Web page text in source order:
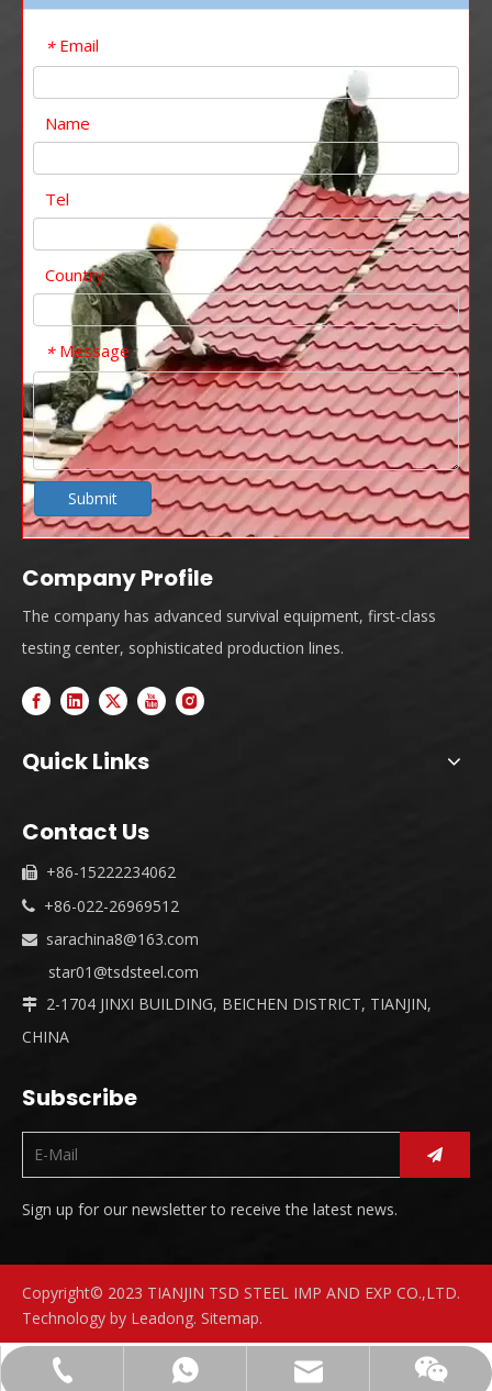
* Email
Name
Tel
Country
* Message
Submit
Company Profile
The company has advanced survival equipment, first-class
testing center, sophisticated production lines.
Quick Links
Contact Us
 +86-15222234062
 +86-022-26969512
 sarachina8@163.com
star01@tsdsteel.com
 2-1704 JINXI BUILDING, BEICHEN DISTRICT, TIANJIN,
CHINA
Subscribe
+86-18630811064
+8618630811064
sarachina8@163.com
Sign up for our newsletter to receive the latest news.
Copyright© 2023 TIANJIN TSD STEEL IMP AND EXP CO.,LTD.
Technology by Leadong. Sitemap.